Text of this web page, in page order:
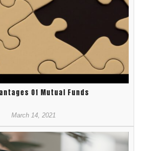
Of Mutual Funds
March 14, 2021